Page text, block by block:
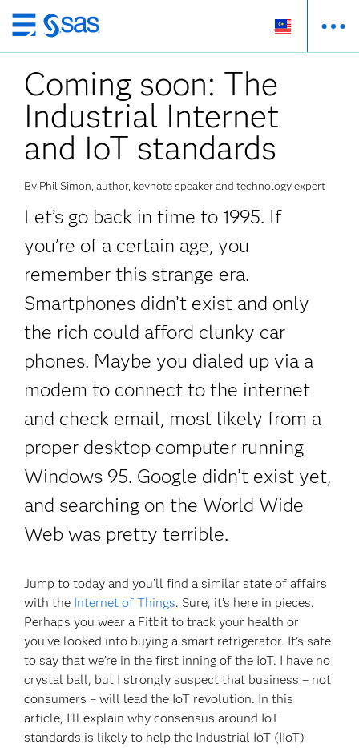
Skip
to
main
content
Coming soon: The
Industrial Internet
and IoT standards
By Phil Simon, author, keynote speaker and technology expert
Let’s go back in time to 1995. If
you’re of a certain age, you
remember this strange era.
Smartphones didn’t exist and only
the rich could afford clunky car
phones. Maybe you dialed up via a
modem to connect to the internet
and check email, most likely from a
proper desktop computer running
Windows 95. Google didn’t exist yet,
and searching on the World Wide
Web was pretty terrible.
Jump to today and you’ll find a similar state of affairs
with the Internet of Things. Sure, it’s here in pieces.
Perhaps you wear a Fitbit to track your health or
you’ve looked into buying a smart refrigerator. It’s safe
to say that we’re in the first inning of the IoT. I have no
crystal ball, but I strongly suspect that business – not
consumers – will lead the IoT revolution. In this
article, I’ll explain why consensus around IoT
standards is likely to help the Industrial IoT (IIoT)